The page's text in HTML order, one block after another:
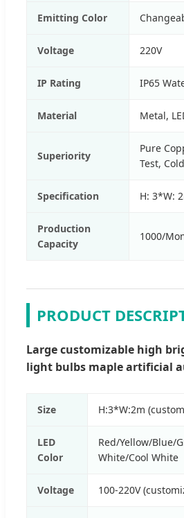
Emitting Color
Voltage 220V
IP Rating IP65
Material Metal,
Superiority
Pure
Test,
Specification H: 3*W:
Production
Capacity
1000/
PRODUCT
Large customizable high
light bulbs maple artificial
Size H:3*W:2m
LED
Color
Red/Yellow/Blue/
White/Cool White
Voltage 100-220V